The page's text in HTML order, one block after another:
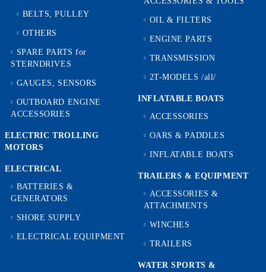
BELTS, PULLEY
OTHERS
SPARE PARTS for
STERNDRIVES
GAUGES, SENSORS
OUTBOARD ENGINE
ACCESSORIES
ELECTRIC TROLLING
MOTORS
ELECTRICAL
BATTERIES &
GENERATORS
SHORE SUPPLY
ELECTRICAL EQUIPMENT
OIL & FILTERS
ENGINE PARTS
TRANSMISSION
2T-MODELS /all/
INFLATABLE BOATS
ACCESSORIES
OARS & PADDLES
INFLATABLE BOATS
TRAILERS & EQUIPMENT
ACCESSORIES &
ATTACHMENTS
WINCHES
TRAILERS
WATER SPORTS &